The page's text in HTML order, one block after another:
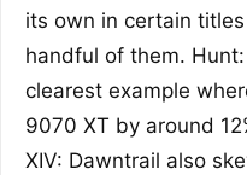
its own in certain
handful of them.
clearest example
9070 XT by around
XIV: Dawntrail also